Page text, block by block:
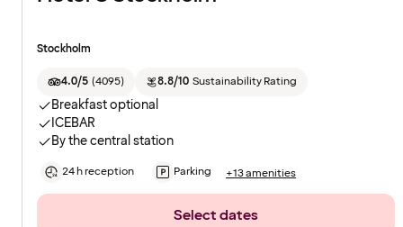
Stockholm
4.0/5 (4095) 8.8/10 Sustainability Rating
Breakfast optional
ICEBAR
By the central station
24 h reception Parking +13 amenities
Select dates